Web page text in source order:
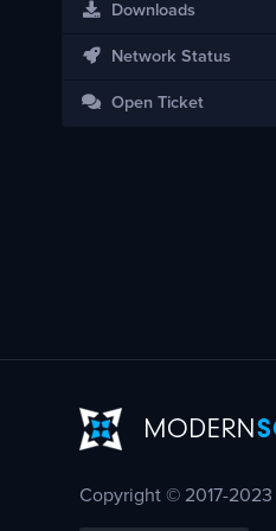
Downloads
Network Status
Open Ticket
Copyright © 2017-